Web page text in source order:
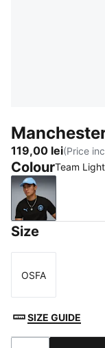
119,00 lei(Price
ColourTeam
Team Light
Size
Size
OSFA
SIZE GUIDE